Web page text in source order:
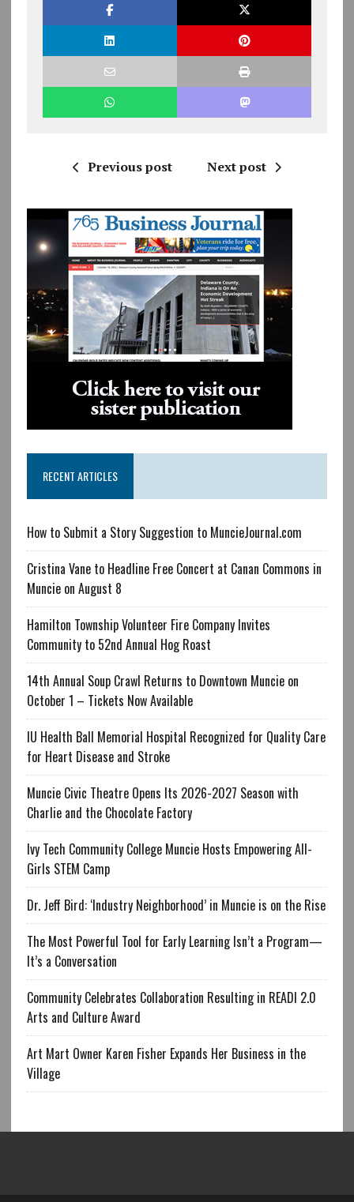
Previous post Next post
RECENT ARTICLES
How to Submit a Story Suggestion to MuncieJournal.com
Cristina Vane to Headline Free Concert at Canan Commons in
Muncie on August 8
Hamilton Township Volunteer Fire Company Invites
Community to 52nd Annual Hog Roast
14th Annual Soup Crawl Returns to Downtown Muncie on
October 1 – Tickets Now Available
IU Health Ball Memorial Hospital Recognized for Quality Care
for Heart Disease and Stroke
Muncie Civic Theatre Opens Its 2026-2027 Season with
Charlie and the Chocolate Factory
Ivy Tech Community College Muncie Hosts Empowering All-
Girls STEM Camp
Dr. Jeff Bird: ‘Industry Neighborhood’ in Muncie is on the Rise
The Most Powerful Tool for Early Learning Isn’t a Program—
It’s a Conversation
Community Celebrates Collaboration Resulting in READI 2.0
Arts and Culture Award
Art Mart Owner Karen Fisher Expands Her Business in the
Village